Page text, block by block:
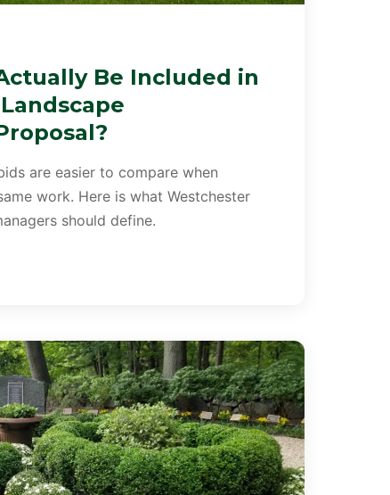
Be Included in
are easier to compare when
work. Here is what Westchester
should define.